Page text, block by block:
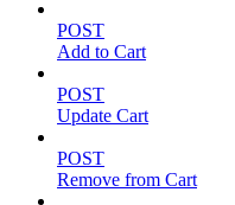
POST
Add to Cart
POST
Update Cart
POST
Remove from Cart